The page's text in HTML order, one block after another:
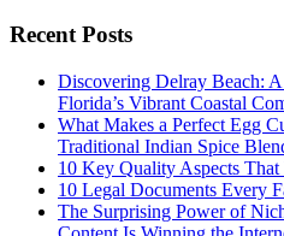
Recent Posts
Discovering Delray Beach:
Florida’s Vibrant Coastal
What Makes a Perfect Egg
Traditional Indian Spice
10 Key Quality Aspects
10 Legal Documents Every
The Surprising Power of